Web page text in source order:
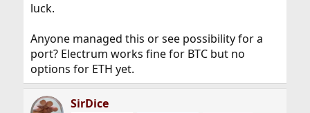
t
r
luck.
Anyone managed this or see possibility for a
port? Electrum works fine for BTC but no
options for ETH yet.
SirDice